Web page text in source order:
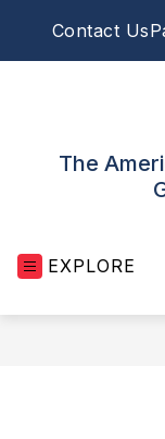
Contact Us
The
EXPLORE